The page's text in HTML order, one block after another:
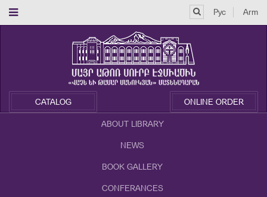
Рус Arm
CATALOG ONLINE ORDER
ABOUT LIBRARY
NEWS
BOOK GALLERY
CONFERANCES